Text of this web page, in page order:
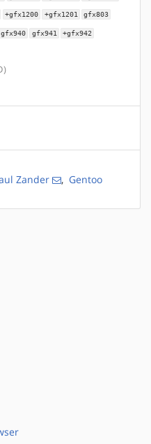
+gfx1200 +gfx1201 gfx803
gfx940 gfx941 +gfx942
Zander , Gentoo